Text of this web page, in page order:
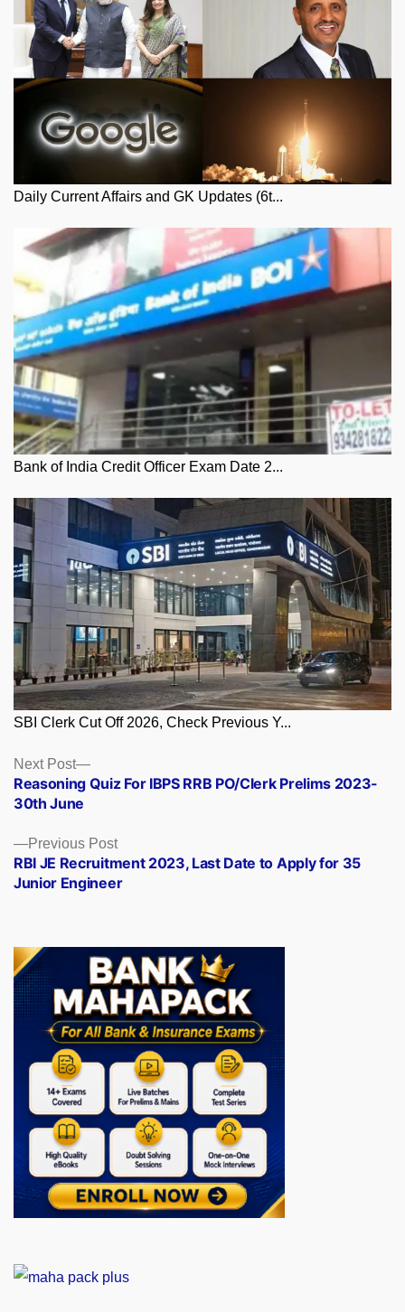
Daily Current Affairs and GK Updates (6t...
Bank of India Credit Officer Exam Date 2...
SBI Clerk Cut Off 2026, Check Previous Y...
Posts
navigation
Previous PostPrevious
post:
RBI JE Recruitment 2023, Last Date to Apply for 35
Junior Engineer
Next Post
Next
post:
Reasoning Quiz For IBPS RRB PO/Clerk Prelims 2023-
30th June